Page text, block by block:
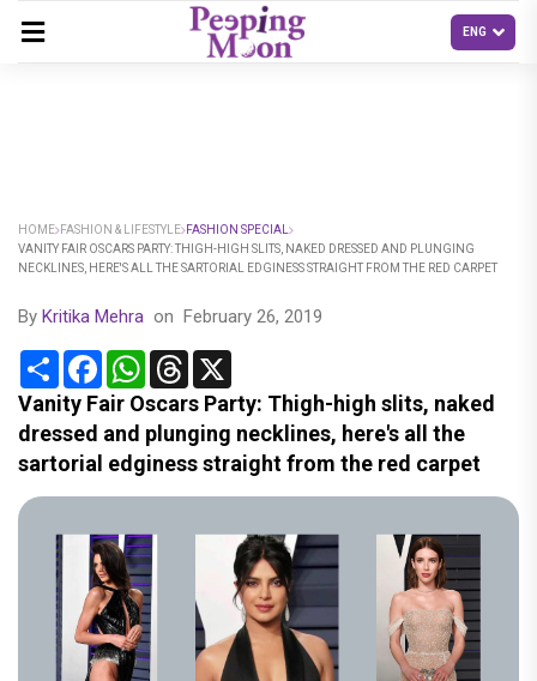
HOME FASHION & LIFESTYLE FASHION SPECIAL
VANITY FAIR OSCARS PARTY: THIGH-HIGH SLITS, NAKED DRESSED AND PLUNGING
NECKLINES, HERE'S ALL THE SARTORIAL EDGINESS STRAIGHT FROM THE RED CARPET
By Kritika Mehra on February 26, 2019
Share FacebookWhatsApp
Threads
Vanity Fair Oscars Party: Thigh-high slits, naked
dressed and plunging necklines, here's all the
sartorial edginess straight from the red carpet